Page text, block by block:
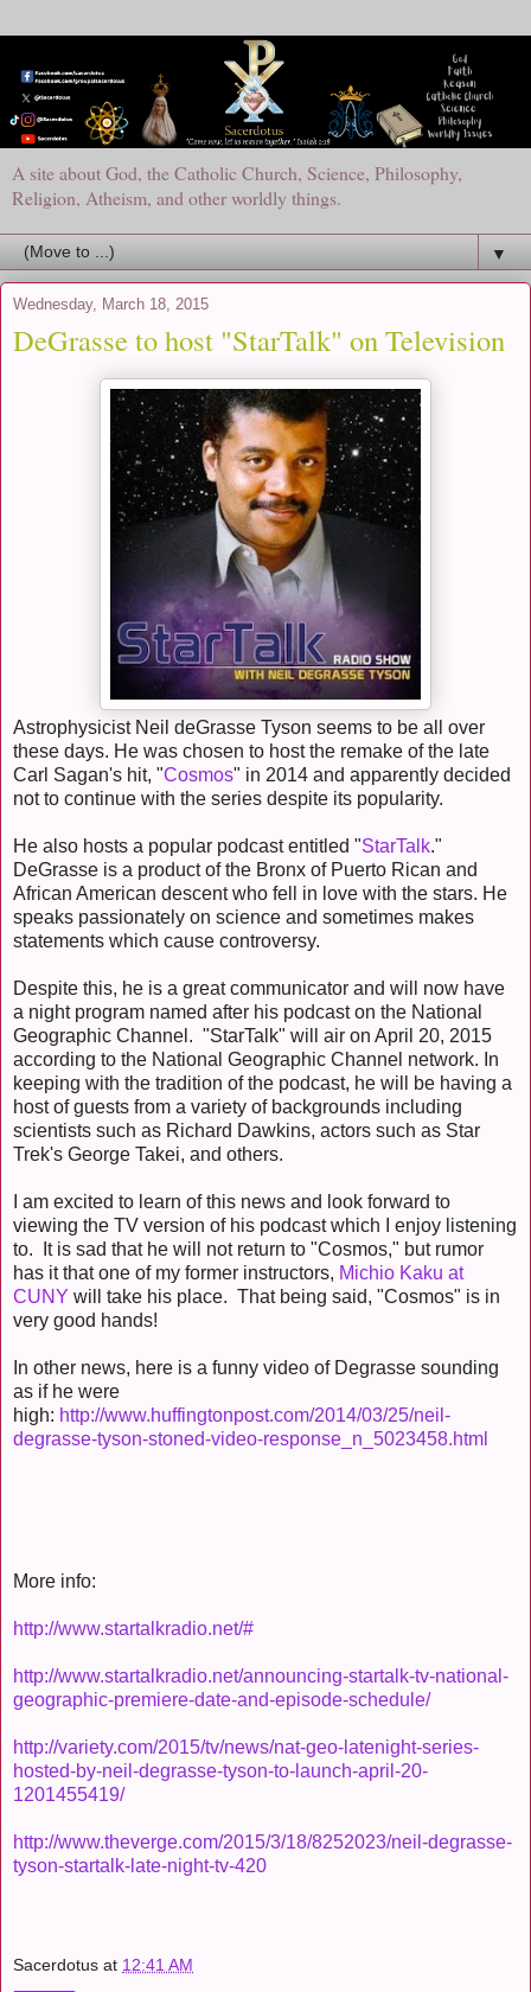
A site about God, the Catholic Church, Science, Philosophy,
Religion, Atheism, and other worldly things.
▼
Wednesday, March 18, 2015
DeGrasse to host "StarTalk" on Television
Astrophysicist Neil deGrasse Tyson seems to be all over
these days. He was chosen to host the remake of the late
Carl Sagan's hit, "Cosmos" in 2014 and apparently decided
not to continue with the series despite its popularity.
He also hosts a popular podcast entitled "StarTalk."
DeGrasse is a product of the Bronx of Puerto Rican and
African American descent who fell in love with the stars. He
speaks passionately on science and sometimes makes
statements which cause controversy.
Despite this, he is a great communicator and will now have
a night program named after his podcast on the National
Geographic Channel. "StarTalk" will air on April 20, 2015
according to the National Geographic Channel network. In
keeping with the tradition of the podcast, he will be having a
host of guests from a variety of backgrounds including
scientists such as Richard Dawkins, actors such as Star
Trek's George Takei, and others.
I am excited to learn of this news and look forward to
viewing the TV version of his podcast which I enjoy listening
to. It is sad that he will not return to "Cosmos," but rumor
has it that one of my former instructors, Michio Kaku at
CUNY will take his place. That being said, "Cosmos" is in
very good hands!
In other news, here is a funny video of Degrasse sounding
as if he were
high: http://www.huffingtonpost.com/2014/03/25/neil-
degrasse-tyson-stoned-video-response_n_5023458.html
More info:
http://www.startalkradio.net/#
http://www.startalkradio.net/announcing-startalk-tv-national-
geographic-premiere-date-and-episode-schedule/
http://variety.com/2015/tv/news/nat-geo-latenight-series-
hosted-by-neil-degrasse-tyson-to-launch-april-20-
1201455419/
http://www.theverge.com/2015/3/18/8252023/neil-degrasse-
tyson-startalk-late-night-tv-420
Sacerdotus at 12:41 AM